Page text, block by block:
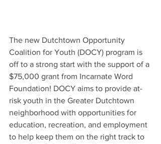
The new Dutchtown Opportunity
Coalition for Youth (DOCY) program is
off to a strong start with the support of a
$75,000 grant from Incarnate Word
Foundation! DOCY aims to provide at-
risk youth in the Greater Dutchtown
neighborhood with opportunities for
education, recreation, and employment
to help keep them on the right track to